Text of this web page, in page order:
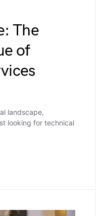
The
of
landscape,
looking for technical